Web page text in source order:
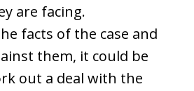
are facing.
facts of the case and
them, it could be
out a deal with the